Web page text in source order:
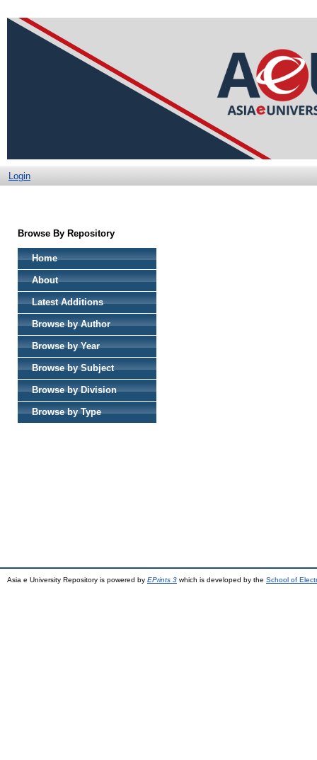
Login
Browse By Repository
Home
About
Latest Additions
Browse by Author
Browse by Year
Browse by Subject
Browse by Division
Browse by Type
Asia e University Repository is powered by EPrints 3 which is developed by the School of